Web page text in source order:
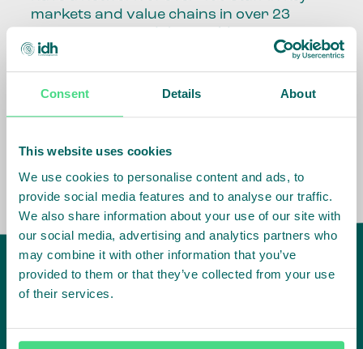
Consent Details About
This website uses cookies
We use cookies to personalise content and ads, to
provide social media features and to analyse our traffic.
We also share information about your use of our site with
our social media, advertising and analytics partners who
may combine it with other information that you’ve
provided to them or that they’ve collected from your use
of their services.
markets and value chains in over 23
Our global presence and network are
fundamental to being able to perform –
the market, sector, value chain, country